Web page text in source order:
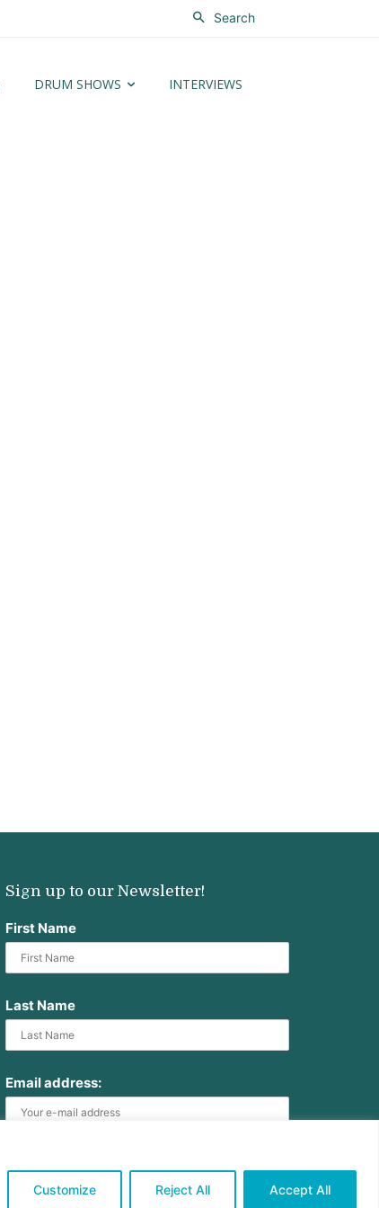
Customize Reject All Accept All
Search
DRUM SHOWS INTERVIEWS
Sign up to our Newsletter!
First Name
Last Name
Email address: